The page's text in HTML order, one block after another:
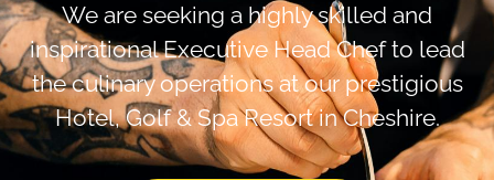
We are seeking a highly skilled and
inspirational Executive Head Chef to lead
the culinary operations at our prestigious
Hotel, Golf & Spa Resort in Cheshire.